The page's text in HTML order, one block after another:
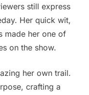
still express
Her quick wit,
made her one of
on the show.
her own trail.
crafting a